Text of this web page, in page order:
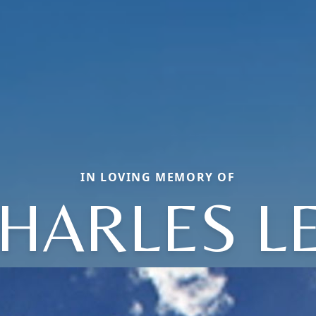
IN LOVING MEMORY OF